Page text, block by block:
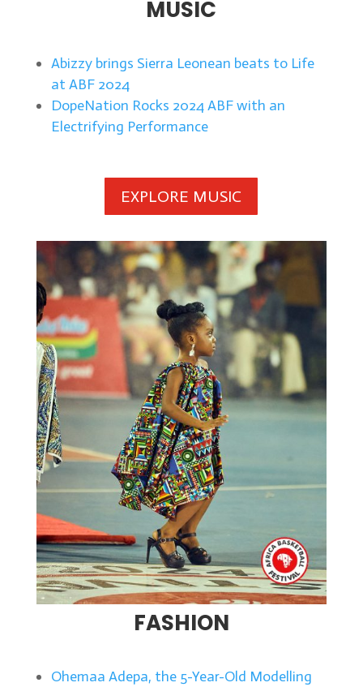
MUSIC
Abizzy brings Sierra Leonean beats to Life
at ABF 2024
DopeNation Rocks 2024 ABF with an
Electrifying Performance
EXPLORE MUSIC
FASHION
Ohemaa Adepa, the 5-Year-Old Modelling